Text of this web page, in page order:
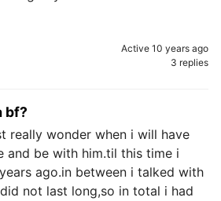
Active 10 years ago
3 replies
bf?
really wonder when i will have
and be with him.til this time i
ago.in between i talked with
not last long,so in total i had